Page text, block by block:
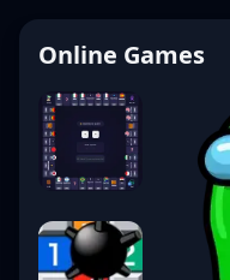
Online Games